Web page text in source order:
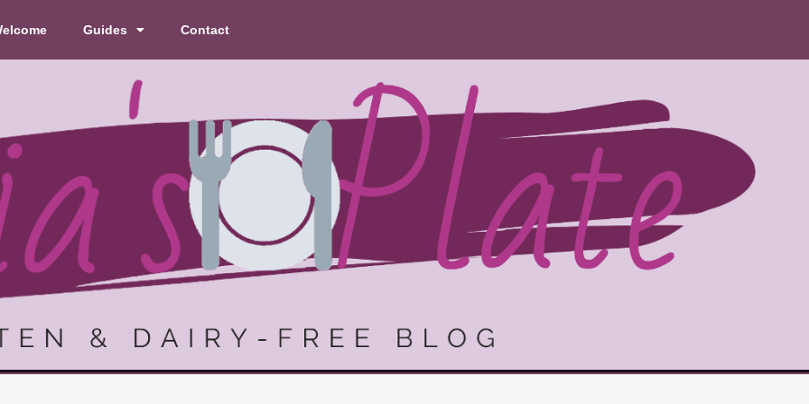
Guides Contact